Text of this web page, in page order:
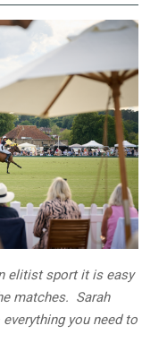
elitist sport it is easy
matches. Sarah
you need to